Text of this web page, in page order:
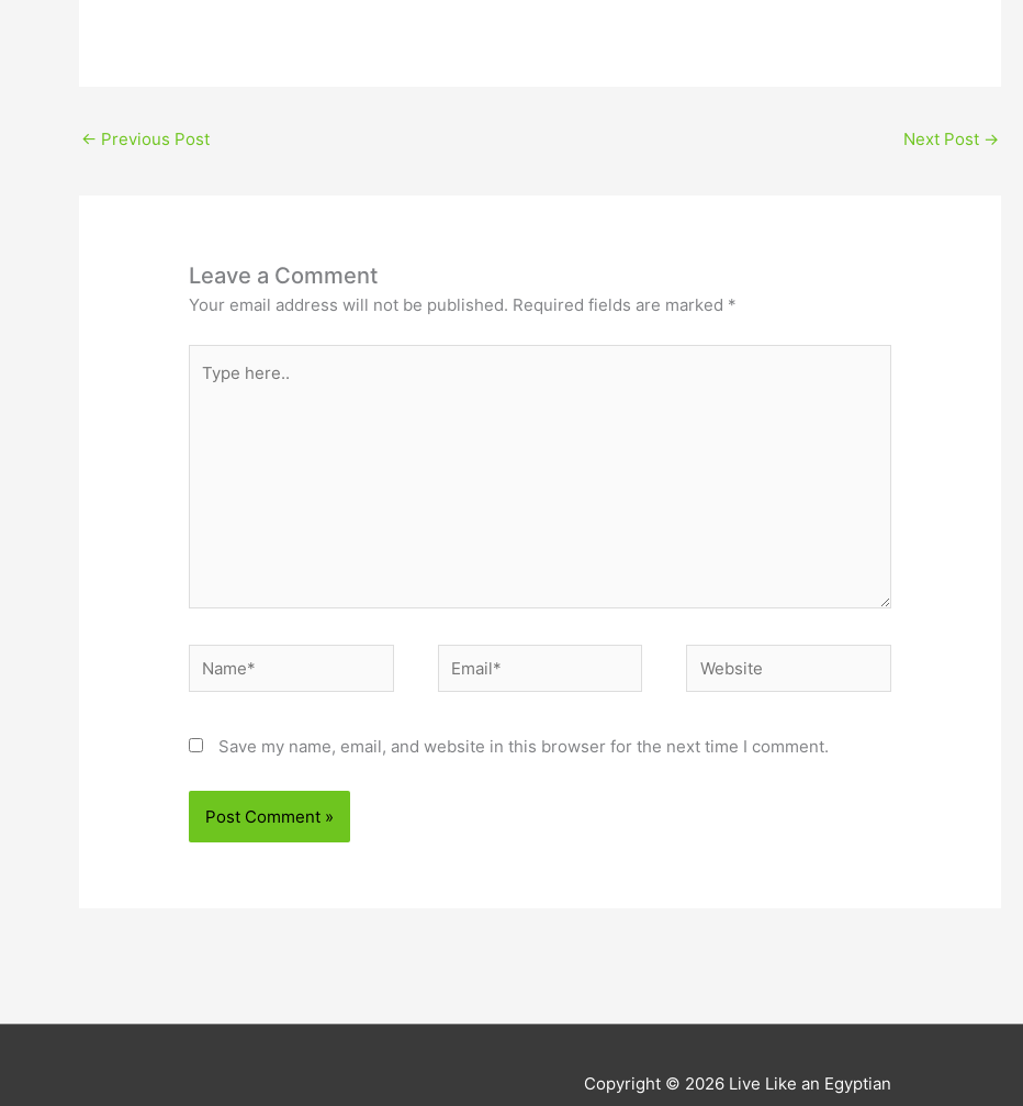
← Previous Post Next Post →
Leave a Comment
Your email address will not be published. Required fields are marked *
here..
Name* Email* Website
Save my name, email, and website in this browser for the next time I comment.
Copyright © 2026 Live Like an Egyptian